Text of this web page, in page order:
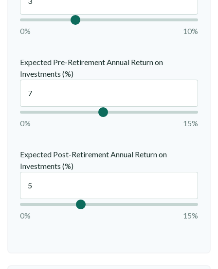
0% 10%
Expected Pre-Retirement Annual Return on
Investments (%)
0% 15%
Expected Post-Retirement Annual Return on
Investments (%)
0% 15%